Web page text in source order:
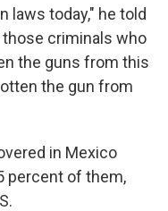
laws today," he told
criminals who
the guns from this
the gun from
in Mexico
percent of them,